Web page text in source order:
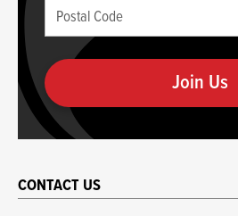
you
are
human
Postal
Code
(required)
CONTACT US